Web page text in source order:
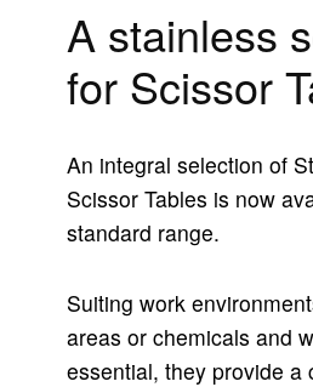
A stainless
for Scissor
An integral selection of
Scissor Tables is now
standard range.
Suiting work
areas or chemicals and
essential, they provide a